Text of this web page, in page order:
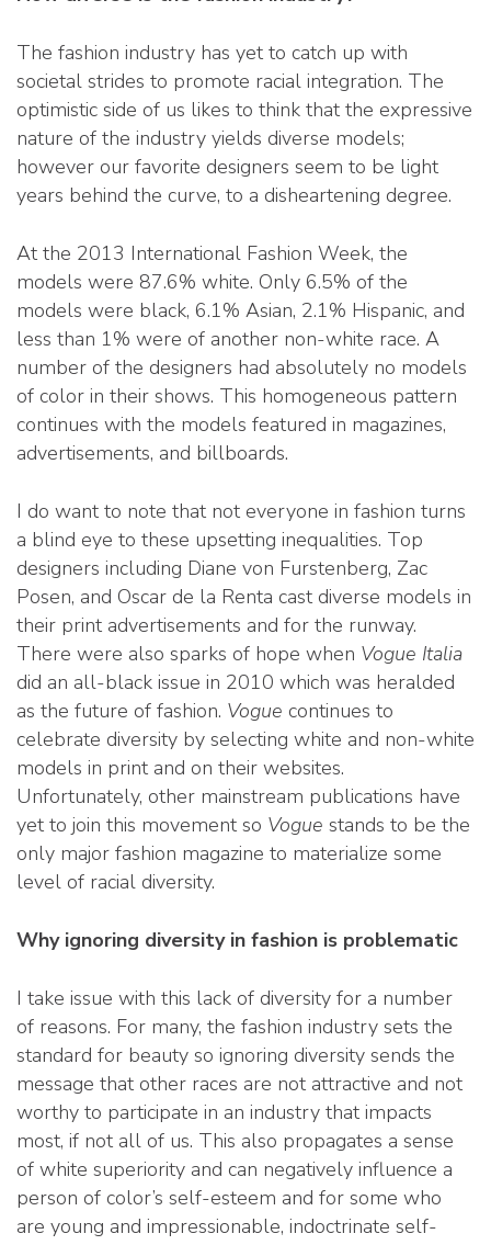
The fashion industry has yet to catch up with
societal strides to promote racial integration. The
optimistic side of us likes to think that the expressive
nature of the industry yields diverse models;
however our favorite designers seem to be light
years behind the curve, to a disheartening degree.
At the 2013 International Fashion Week, the
models were 87.6% white. Only 6.5% of the
models were black, 6.1% Asian, 2.1% Hispanic, and
less than 1% were of another non-white race. A
number of the designers had absolutely no models
of color in their shows. This homogeneous pattern
continues with the models featured in magazines,
advertisements, and billboards.
I do want to note that not everyone in fashion turns
a blind eye to these upsetting inequalities. Top
designers including Diane von Furstenberg, Zac
Posen, and Oscar de la Renta cast diverse models in
their print advertisements and for the runway.
There were also sparks of hope when Vogue Italia
did an all-black issue in 2010 which was heralded
as the future of fashion. Vogue continues to
celebrate diversity by selecting white and non-white
models in print and on their websites.
Unfortunately, other mainstream publications have
yet to join this movement so Vogue stands to be the
only major fashion magazine to materialize some
level of racial diversity.
Why ignoring diversity in fashion is problematic
I take issue with this lack of diversity for a number
of reasons. For many, the fashion industry sets the
standard for beauty so ignoring diversity sends the
message that other races are not attractive and not
worthy to participate in an industry that impacts
most, if not all of us. This also propagates a sense
of white superiority and can negatively influence a
person of color’s self-esteem and for some who
are young and impressionable, indoctrinate self-